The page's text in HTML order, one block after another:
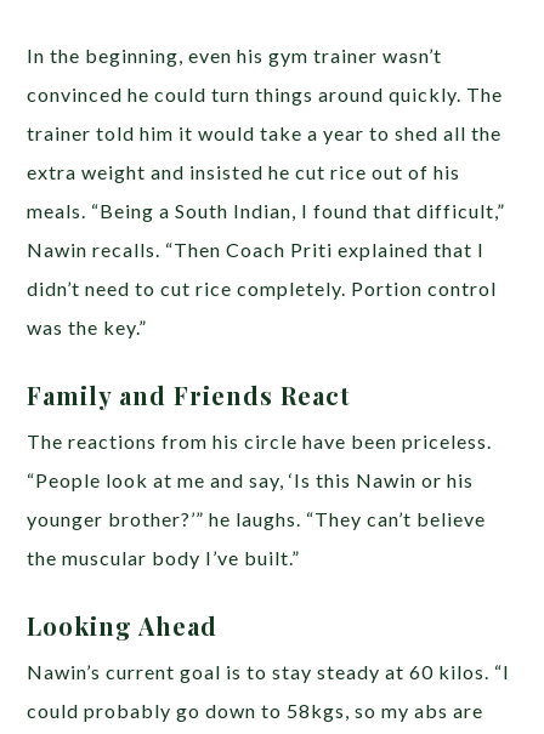
In the beginning, even his gym trainer wasn’t
convinced he could turn things around quickly. The
trainer told him it would take a year to shed all the
extra weight and insisted he cut rice out of his
meals. “Being a South Indian, I found that difficult,”
Nawin recalls. “Then Coach Priti explained that I
didn’t need to cut rice completely. Portion control
was the key.”
Family and Friends React
The reactions from his circle have been priceless.
“People look at me and say, ‘Is this Nawin or his
younger brother?’” he laughs. “They can’t believe
the muscular body I’ve built.”
Looking Ahead
Nawin’s current goal is to stay steady at 60 kilos. “I
could probably go down to 58kgs, so my abs are